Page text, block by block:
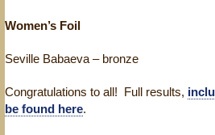
Women’s Foil
Seville Babaeva – bronze
Congratulations to all! Full results,
be found here.